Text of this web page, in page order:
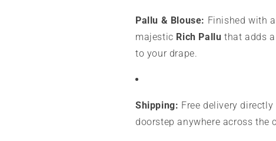
Pallu & Blouse: Finished with a
majestic Rich Pallu that adds
to your drape.
Shipping: Free delivery directly
doorstep anywhere across the